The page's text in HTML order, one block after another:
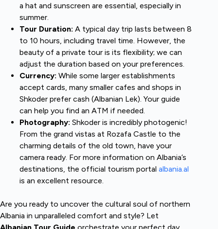
a hat and sunscreen are essential, especially in
summer.
Tour Duration: A typical day trip lasts between 8
to 10 hours, including travel time. However, the
beauty of a private tour is its flexibility; we can
adjust the duration based on your preferences.
Currency: While some larger establishments
accept cards, many smaller cafes and shops in
Shkoder prefer cash (Albanian Lek). Your guide
can help you find an ATM if needed.
Photography: Shkoder is incredibly photogenic!
From the grand vistas at Rozafa Castle to the
charming details of the old town, have your
camera ready. For more information on Albania’s
destinations, the official tourism portal albania.al
is an excellent resource.
Are you ready to uncover the cultural soul of northern
Albania in unparalleled comfort and style? Let
Albanian Tour Guide orchestrate your perfect day.